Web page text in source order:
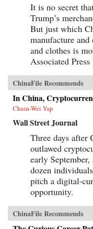
It is no secret
Trump’s
But just which
manufacture and
and clothes is
Associated
ChinaFile Recommends
In China,
Chuin-Wei Yap
Wall Street Journal
Three days after
outlawed
early
dozen
pitch a digital-
opportunity.
ChinaFile Recommends